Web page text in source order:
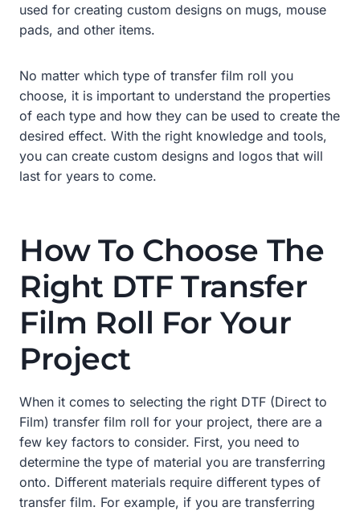
used for creating custom designs on mugs, mouse
pads, and other items.
No matter which type of transfer film roll you
choose, it is important to understand the properties
of each type and how they can be used to create the
desired effect. With the right knowledge and tools,
you can create custom designs and logos that will
last for years to come.
How To Choose The
Right DTF Transfer
Film Roll For Your
Project
When it comes to selecting the right DTF (Direct to
Film) transfer film roll for your project, there are a
few key factors to consider. First, you need to
determine the type of material you are transferring
onto. Different materials require different types of
transfer film. For example, if you are transferring